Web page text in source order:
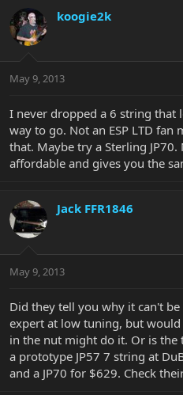
koogie2k
May 9, 2013
I never dropped a 6 string that
way to go. Not an ESP LTD fan
that. Maybe try a Sterling
affordable and gives you the
Jack FFR1846
May 9, 2013
Did they tell you why it can't
expert at low tuning, but
in the nut might do it. Or is the
a prototype JP57 7 string at
and a JP70 for $629. Check